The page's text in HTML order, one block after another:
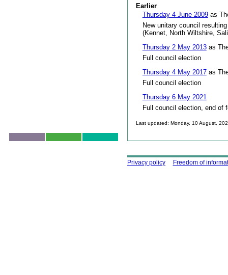
Earlier
Thursday 4 June 2009as
New unitary council
(Kennet, North Wiltshire,
Thursday 2 May 2013as
Full council election
Thursday 4 May 2017as
Full council election
Thursday 6 May 2021
Full council election, end of
Last updated: Monday, 10 August,
Using this site
Privacy policy Freedom of